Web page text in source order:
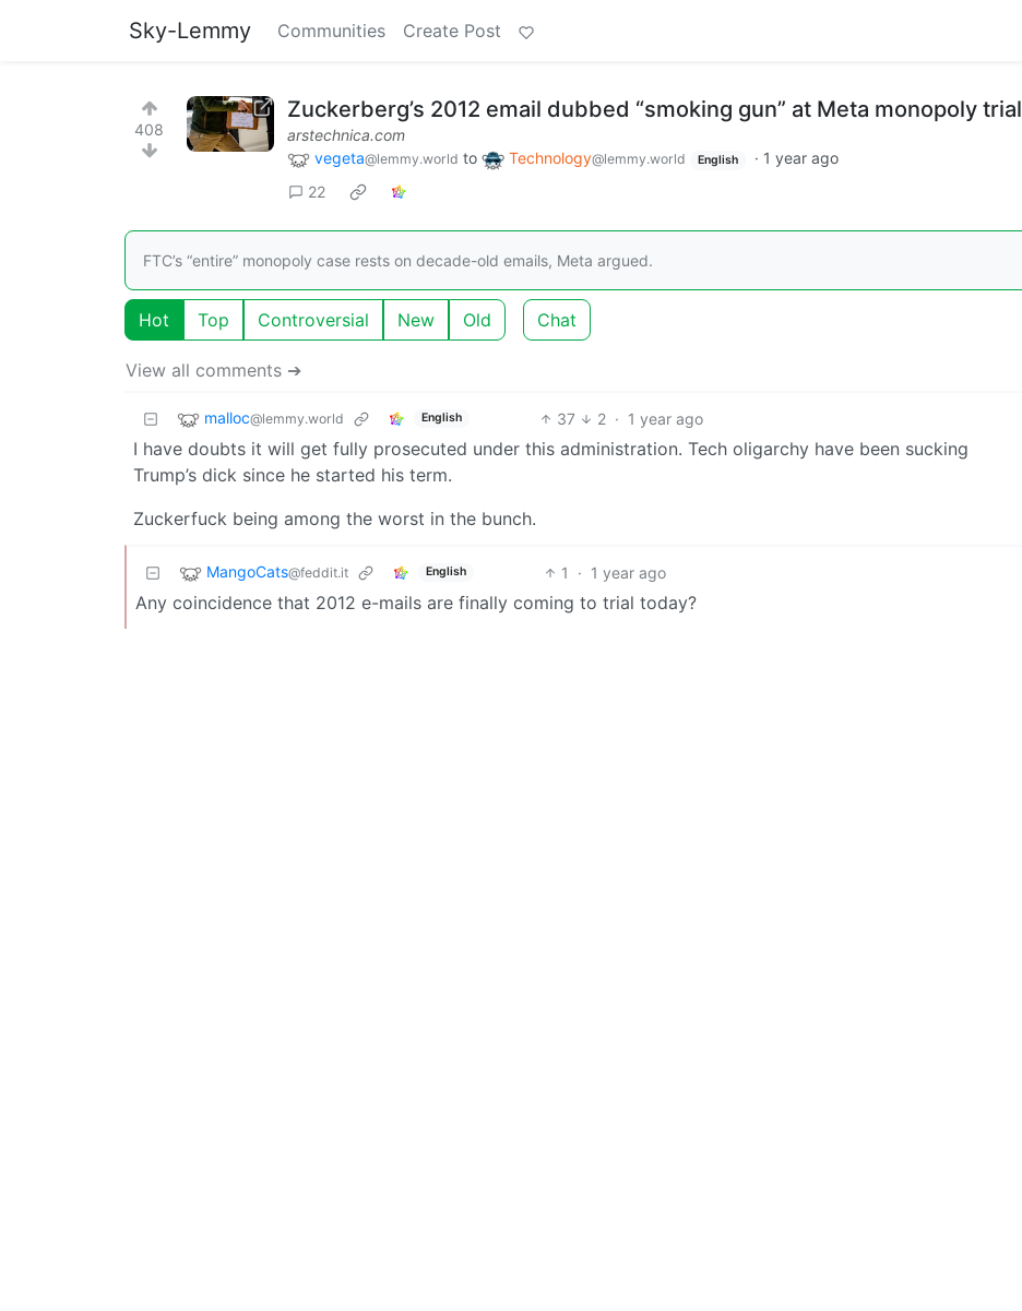
Sky-Lemmy Communities Create Post
408
Zuckerberg’s 2012 email dubbed “smoking gun” at Meta monopoly trial
arstechnica.com
vegeta@lemmy.world to Technology@lemmy.world English · 1 year ago
22
FTC’s “entire” monopoly case rests on decade-old emails, Meta argued.
Hot Top Controversial New Old Chat
View all comments ➔
malloc@lemmy.world English 37 2 · 1 year ago
I have doubts it will get fully prosecuted under this administration. Tech oligarchy have been sucking
Trump’s dick since he started his term.
Zuckerfuck being among the worst in the bunch.
MangoCats@feddit.it English 1 · 1 year ago
Any coincidence that 2012 e-mails are finally coming to trial today?